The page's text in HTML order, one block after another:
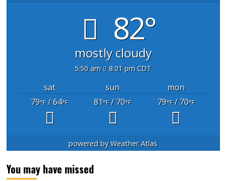
82°
mostly cloudy
5:50 am 8:01 pm CDT
sat sun
mon
79°F/ 64°F 81°F/ 70°F 79°F/ 70°F
powered byWeather Atlas
You may have missed